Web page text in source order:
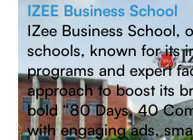
IZEE Business School
IZee Business School,
schools, known for its
programs and expert
approach to boost its
bold “80 Days, 40
with engaging ads,